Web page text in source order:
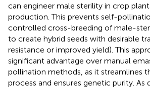
can engineer male sterility in crop
production. This prevents self-
controlled cross-breeding of male-
to create hybrid seeds with desirable
resistance or improved yield). This
significant advantage over manual
pollination methods, as it streamlines
process and ensures genetic purity. As